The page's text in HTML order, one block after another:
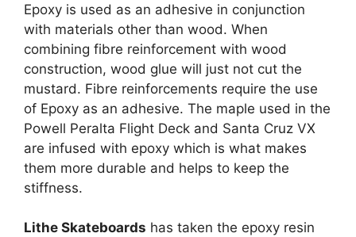
Epoxy is used as an adhesive in conjunction
with materials other than wood. When
combining fibre reinforcement with wood
construction, wood glue will just not cut the
mustard. Fibre reinforcements require the use
of Epoxy as an adhesive. The maple used in the
Powell Peralta Flight Deck and Santa Cruz VX
are infused with epoxy which is what makes
them more durable and helps to keep the
stiffness.
Lithe Skateboards has taken the epoxy resin